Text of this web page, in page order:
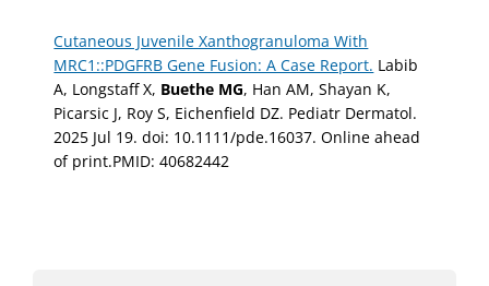
Cutaneous Juvenile Xanthogranuloma With
MRC1::PDGFRB Gene Fusion: A Case Report. Labib
A, Longstaff X, Buethe MG, Han AM, Shayan K,
Picarsic J, Roy S, Eichenfield DZ. Pediatr Dermatol.
2025 Jul 19. doi: 10.1111/pde.16037. Online ahead
of print.PMID: 40682442